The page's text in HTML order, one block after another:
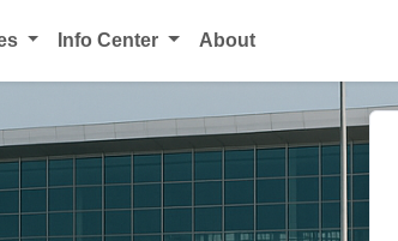
Info Center About